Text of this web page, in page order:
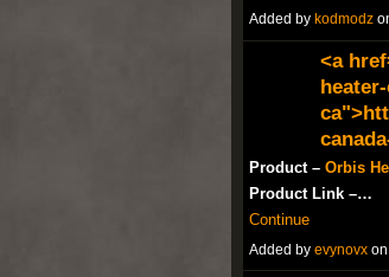
Added by kodmodz
<a
Product – Orbis
Product Link –…
Continue
Added by evynovxon